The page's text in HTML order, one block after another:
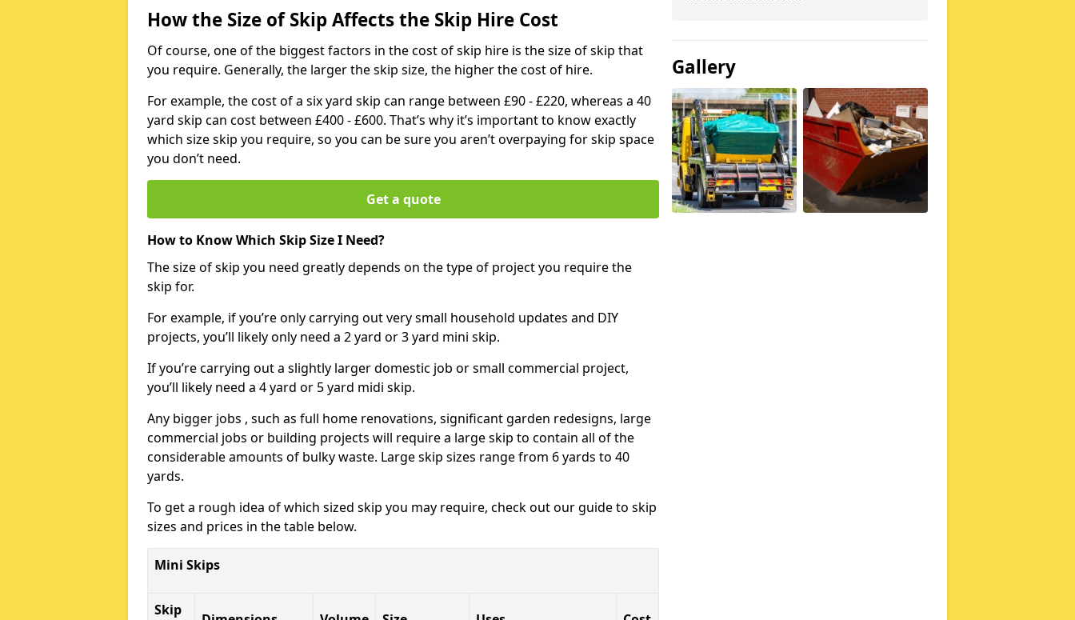
How the Size of Skip Affects the Skip Hire Cost
Of course, one of the biggest factors in the cost of skip hire is the size of skip that
you require. Generally, the larger the skip size, the higher the cost of hire.
For example, the cost of a six yard skip can range between £90 - £220, whereas a 40
yard skip can cost between £400 - £600. That’s why it’s important to know exactly
which size skip you require, so you can be sure you aren’t overpaying for skip space
you don’t need.
Get a quote
How to Know Which Skip Size I Need?
The size of skip you need greatly depends on the type of project you require the
skip for.
For example, if you’re only carrying out very small household updates and DIY
projects, you’ll likely only need a 2 yard or 3 yard mini skip.
If you’re carrying out a slightly larger domestic job or small commercial project,
you’ll likely need a 4 yard or 5 yard midi skip.
Any bigger jobs , such as full home renovations, significant garden redesigns, large
commercial jobs or building projects will require a large skip to contain all of the
considerable amounts of bulky waste. Large skip sizes range from 6 yards to 40
yards.
To get a rough idea of which sized skip you may require, check out our guide to skip
sizes and prices in the table below.
Mini Skips
Skip
Gallery